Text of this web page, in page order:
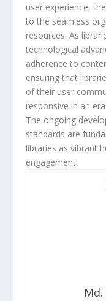
user experience,
to the seamless
resources. As
technological
adherence to
ensuring that
of their user
responsive in an
The ongoing
standards are
libraries as vibrant
engagement.